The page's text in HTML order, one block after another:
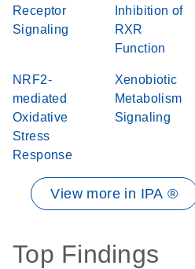
Receptor
Signaling
Inhibition of
RXR
Function
NRF2-
mediated
Oxidative
Stress
Response
Xenobiotic
Metabolism
Signaling
View more in IPA ®
Top Findings